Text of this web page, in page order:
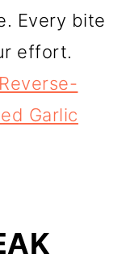
Every bite
effort.
Garlic